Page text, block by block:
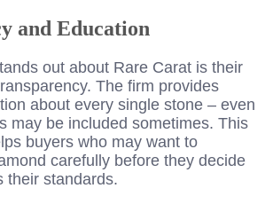
and Education
out about Rare Carat is their
The firm provides
about every single stone – even
may be included sometimes. This
buyers who may want to
carefully before they decide
their standards.